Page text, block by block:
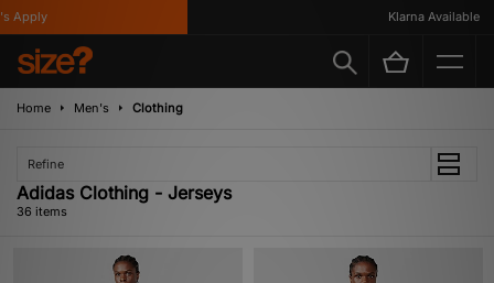
Klarna Available
Home Men's Clothing
Refine
Adidas Clothing - Jerseys
36 items